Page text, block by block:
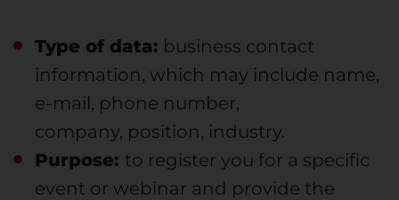
Type of data: business contact
information, which may include name,
e-mail, phone number,
company, position, industry.
Purpose: to register you for a specific
event or webinar and provide the